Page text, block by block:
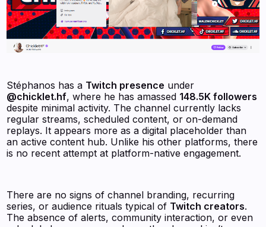
Stéphanos has a Twitch presence under
@chicklet.hf, where he has amassed 148.5K followers
despite minimal activity. The channel currently lacks
regular streams, scheduled content, or on-demand
replays. It appears more as a digital placeholder than
an active content hub. Unlike his other platforms, there
is no recent attempt at platform-native engagement.
There are no signs of channel branding, recurring
series, or audience rituals typical of Twitch creators.
The absence of alerts, community interaction, or even